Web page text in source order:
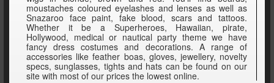
moustaches coloured eyelashes and lenses as well as
Snazaroo face paint, fake blood, scars and tattoos.
Whether it be a Superheroes, Hawaiian, pirate,
Hollywood, medical or nautical party theme we have
fancy dress costumes and decorations. A range of
accessories like feather boas, gloves, jewellery, novelty
specs, sunglasses, tights and hats can be found on our
site with most of our prices the lowest online.